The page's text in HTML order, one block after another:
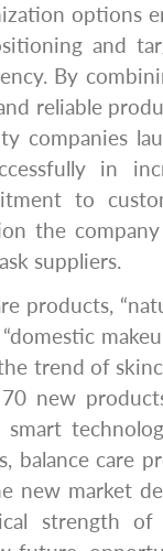
options
and
By
reliable
companies
in
to
the company
suppliers.
products,
trend of
new
balance care
new market
strength